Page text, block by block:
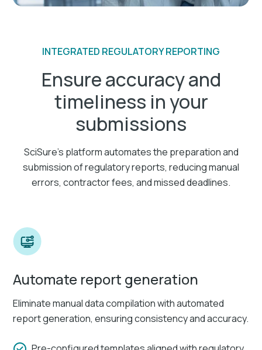
INTEGRATED REGULATORY REPORTING
Ensure accuracy and
timeliness in your
submissions
SciSure's platform automates the preparation and
submission of regulatory reports, reducing manual
errors, contractor fees, and missed deadlines.
Automate report generation
Eliminate manual data compilation with automated
report generation, ensuring consistency and accuracy.